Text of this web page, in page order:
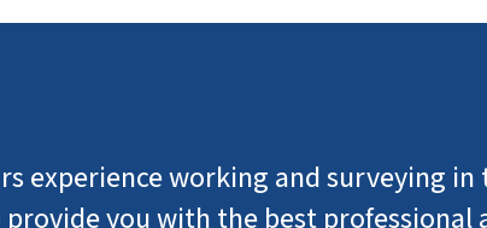
experience working and surveying
you with the best professional